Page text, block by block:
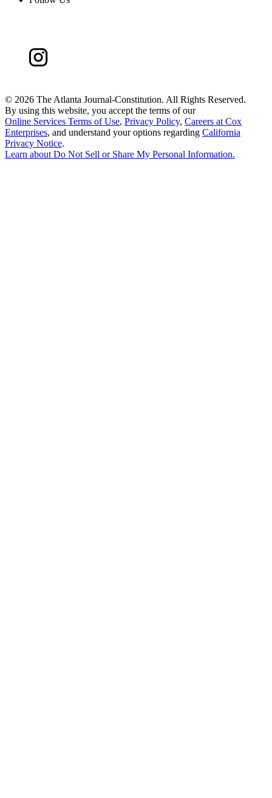
© 2026 The Atlanta Journal-Constitution. All Rights Reserved.
By using this website, you accept the terms of our
Online Services Terms of Use, Privacy Policy, Careers at Cox
Enterprises, and understand your options regarding California
Privacy Notice.
Learn aboutDo Not Sell or Share My Personal Information.